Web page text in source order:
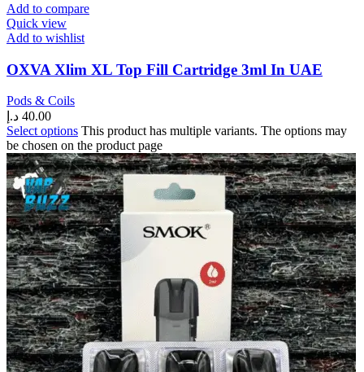
Add to compare
Quick view
Add to wishlist
OXVA Xlim XL Top Fill Cartridge 3ml In UAE
Pods & Coils
40.00 د.إ
Select options This product has multiple variants. The options may
be chosen on the product page